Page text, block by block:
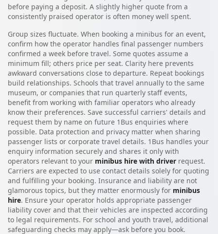
before paying a deposit. A slightly higher quote from a
consistently praised operator is often money well spent.
Group sizes fluctuate. When booking a minibus for an event,
confirm how the operator handles final passenger numbers
confirmed a week before travel. Some quotes assume a
minimum fill; others price per seat. Clarity here prevents
awkward conversations close to departure. Repeat bookings
build relationships. Schools that travel annually to the same
museum, or companies that run quarterly staff events,
benefit from working with familiar operators who already
know their preferences. Save successful carriers' details and
request them by name on future 1Bus enquiries where
possible. Data protection and privacy matter when sharing
passenger lists or corporate travel details. 1Bus handles your
enquiry information securely and shares it only with
operators relevant to your minibus hire with driver request.
Carriers are expected to use contact details solely for quoting
and fulfilling your booking. Insurance and liability are not
glamorous topics, but they matter enormously for minibus
hire. Ensure your operator holds appropriate passenger
liability cover and that their vehicles are inspected according
to legal requirements. For school and youth travel, additional
safeguarding checks may apply—ask before you book.